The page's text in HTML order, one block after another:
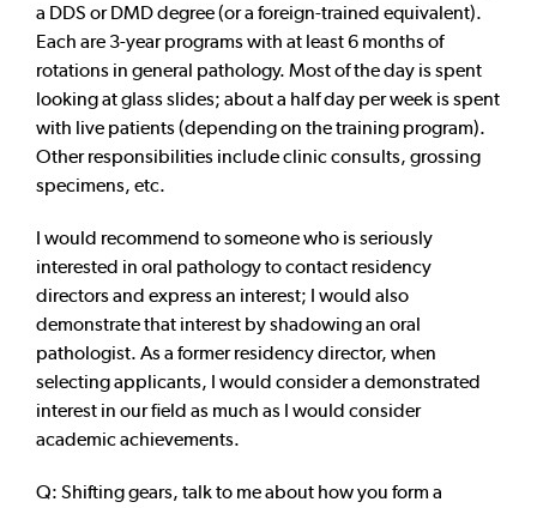
a DDS or DMD degree (or a foreign-trained equivalent).
Each are 3-year programs with at least 6 months of
rotations in general pathology. Most of the day is spent
looking at glass slides; about a half day per week is spent
with live patients (depending on the training program).
Other responsibilities include clinic consults, grossing
specimens, etc.
I would recommend to someone who is seriously
interested in oral pathology to contact residency
directors and express an interest; I would also
demonstrate that interest by shadowing an oral
pathologist. As a former residency director, when
selecting applicants, I would consider a demonstrated
interest in our field as much as I would consider
academic achievements.
Q: Shifting gears, talk to me about how you form a